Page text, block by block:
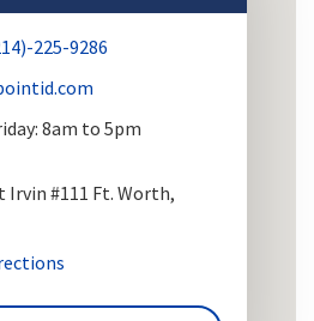
225-9286
8am to 5pm
Irvin #111 Ft. Worth,